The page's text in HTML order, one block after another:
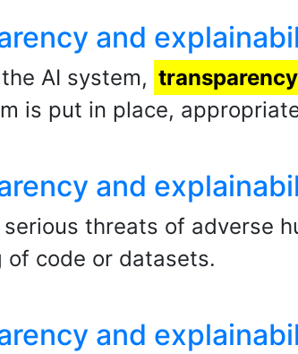
and
AI system, transparency
is put in place,
and
serious threats of adverse
of code or datasets.
and